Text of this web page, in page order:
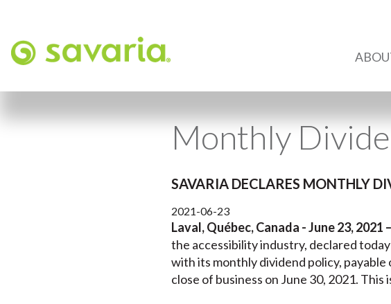
Monthly
SAVARIA DECLARES MONTHLY
2021-06-23
Laval, Québec, Canada - June 23, 2021 –
the accessibility industry, declared
with its monthly dividend policy,
close of business on June 30, 2021.